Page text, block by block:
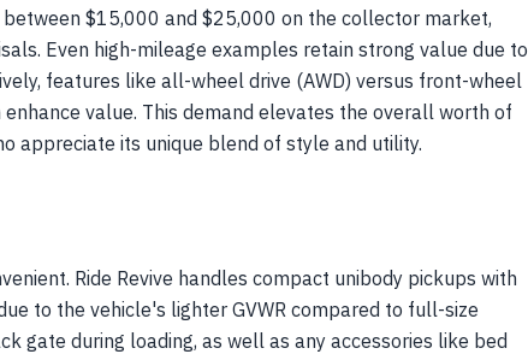
$15,000 and $25,000 on the collector market,
Even high-mileage examples retain strong value due to
features like all-wheel drive (AWD) versus front-wheel
value. This demand elevates the overall worth of
appreciate its unique blend of style and utility.
Ride Revive handles compact unibody pickups with
to the vehicle's lighter GVWR compared to full-size
gate during loading, as well as any accessories like bed